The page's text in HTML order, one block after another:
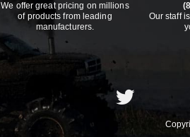
We offer great pricing on millions
of products from leading
manufacturers.
Our staff